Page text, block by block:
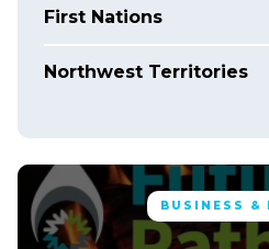
First Nations
Northwest Territories
BUSINESS &